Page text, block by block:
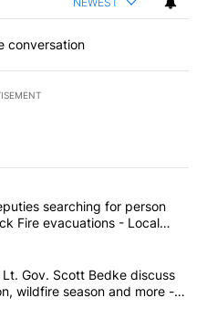
conversation
County deputies searching
searching for person
Fire evacuations - Local
Little and Lt. Gov. Scott
Gov. Scott Bedke discuss
wildfire season and more -